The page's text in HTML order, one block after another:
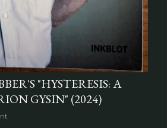
"HYSTERESIS: A
GYSIN" (2024)